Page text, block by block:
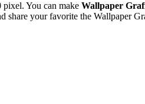
You can make Wallpaper
share your favorite the Wallpaper